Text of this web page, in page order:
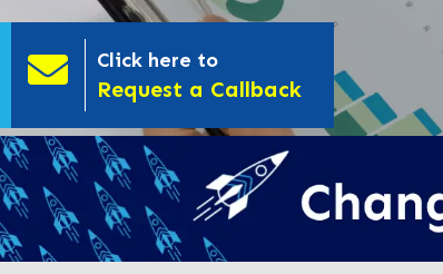
Click here to
- Click here to
Request a Callback